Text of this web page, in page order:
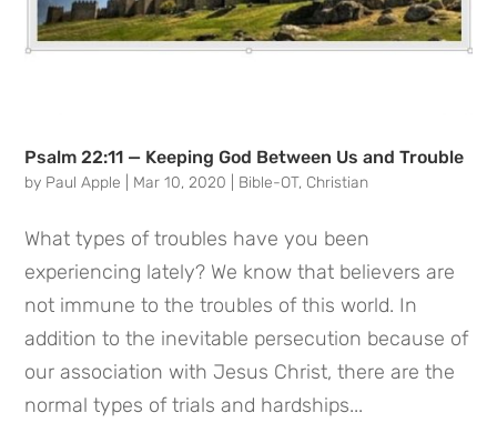
Psalm 22:11 — Keeping God Between Us and Trouble
by Paul Apple Mar 10, 2020 Bible-OT, Christian
What types of troubles have you been
experiencing lately? We know that believers are
not immune to the troubles of this world. In
addition to the inevitable persecution because of
our association with Jesus Christ, there are the
normal types of trials and hardships...